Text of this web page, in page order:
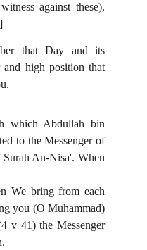
against these),
that Day and its
and high position that
which Abdullah bin
to the Messenger of
An-Nisa'. When
We bring from each
you (O Muhammad)
v 41) the Messenger